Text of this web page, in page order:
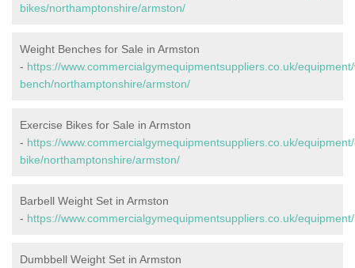
bikes/northamptonshire/armston/
Weight Benches for Sale in Armston
- https://www.commercialgymequipmentsuppliers.co.uk/
bench/northamptonshire/armston/
Exercise Bikes for Sale in Armston
- https://www.commercialgymequipmentsuppliers.co.uk/
bike/northamptonshire/armston/
Barbell Weight Set in Armston
- https://www.commercialgymequipmentsuppliers.co.uk/
Dumbbell Weight Set in Armston